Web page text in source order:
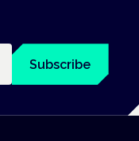
Subscribe